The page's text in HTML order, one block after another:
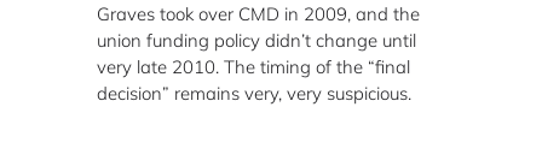
Graves took over CMD in 2009, and the
union funding policy didn’t change until
very late 2010. The timing of the “final
decision” remains very, very suspicious.